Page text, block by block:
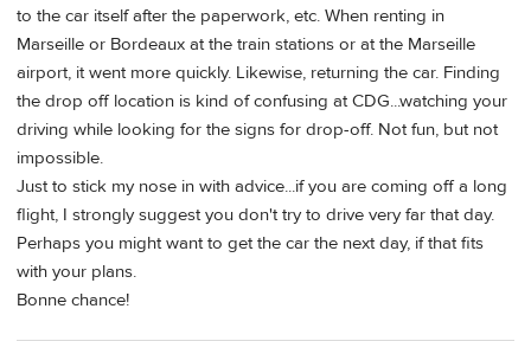
to the car itself after the paperwork, etc. When renting in
Marseille or Bordeaux at the train stations or at the Marseille
airport, it went more quickly. Likewise, returning the car. Finding
the drop off location is kind of confusing at CDG...watching your
driving while looking for the signs for drop-off. Not fun, but not
impossible.
Just to stick my nose in with advice...if you are coming off a long
flight, I strongly suggest you don't try to drive very far that day.
Perhaps you might want to get the car the next day, if that fits
with your plans.
Bonne chance!